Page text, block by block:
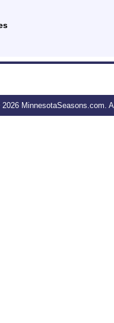
2026 MinnesotaSeasons.com.